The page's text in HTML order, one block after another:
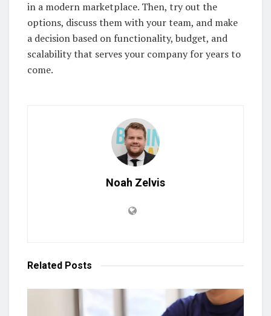
in a modern marketplace. Then, try out the
options, discuss them with your team, and make
a decision based on functionality, budget, and
scalability that serves your company for years to
come.
Noah Zelvis
Related Posts